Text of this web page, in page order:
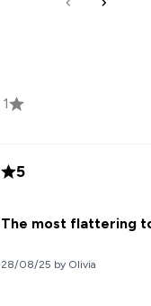
1
5
The most flattering
28/08/25 by Olivia